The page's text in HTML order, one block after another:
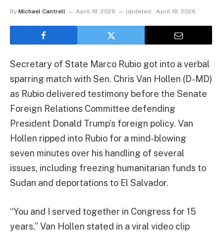
By Michael Cantrell April 18, 2026 Updated: April 18, 2026
Secretary of State Marco Rubio got into a verbal
sparring match with Sen. Chris Van Hollen (D-MD)
as Rubio delivered testimony before the Senate
Foreign Relations Committee defending
President Donald Trump’s foreign policy. Van
Hollen ripped into Rubio for a mind-blowing
seven minutes over his handling of several
issues, including freezing humanitarian funds to
Sudan and deportations to El Salvador.
“You and I served together in Congress for 15
years,” Van Hollen stated in a viral video clip